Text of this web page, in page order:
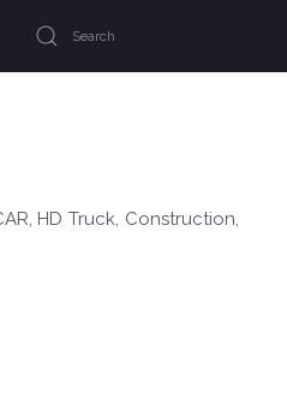
HD Truck, Construction,